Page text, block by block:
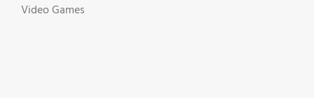
Video Games